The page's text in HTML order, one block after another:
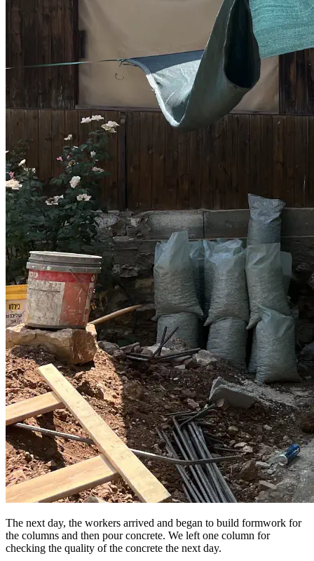
The next day, the workers arrived and began to build formwork for
the columns and then pour concrete. We left one column for
checking the quality of the concrete the next day.